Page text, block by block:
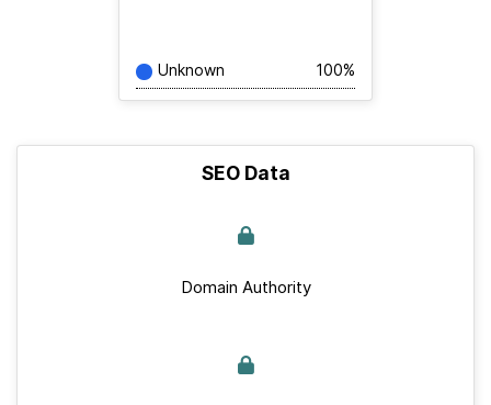
Unknown 100%
SEO Data
Domain Authority